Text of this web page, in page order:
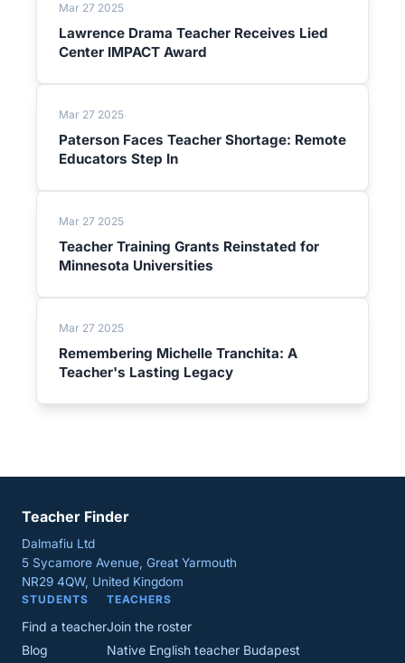
Mar 27 2025
Lawrence Drama Teacher Receives Lied
Center IMPACT Award
Mar 27 2025
Paterson Faces Teacher Shortage: Remote
Educators Step In
Mar 27 2025
Teacher Training Grants Reinstated for
Minnesota Universities
Mar 27 2025
Remembering Michelle Tranchita: A
Teacher's Lasting Legacy
Teacher Finder
Dalmafiu Ltd
5 Sycamore Avenue, Great Yarmouth
NR29 4QW, United Kingdom
STUDENTS
Find a teacher
Blog
TEACHERS
Join the roster
Native English teacher Budapest